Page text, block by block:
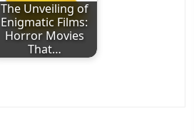
The Unveiling of
Enigmatic Films:
Horror Movies
That…